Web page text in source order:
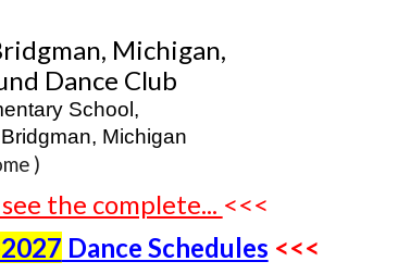
Michigan,
Dance Club
School,
Michigan
)
the complete... <<<
Dance Schedules <<<